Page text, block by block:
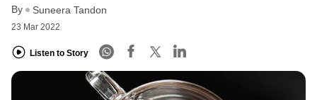
By Suneera Tandon
23 Mar 2022
Listen to Story